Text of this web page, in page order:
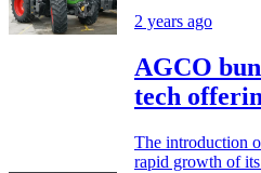
2 years ago
AGCO
tech
The introduction
rapid growth of